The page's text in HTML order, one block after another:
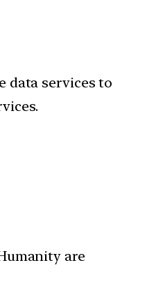
data services to
are